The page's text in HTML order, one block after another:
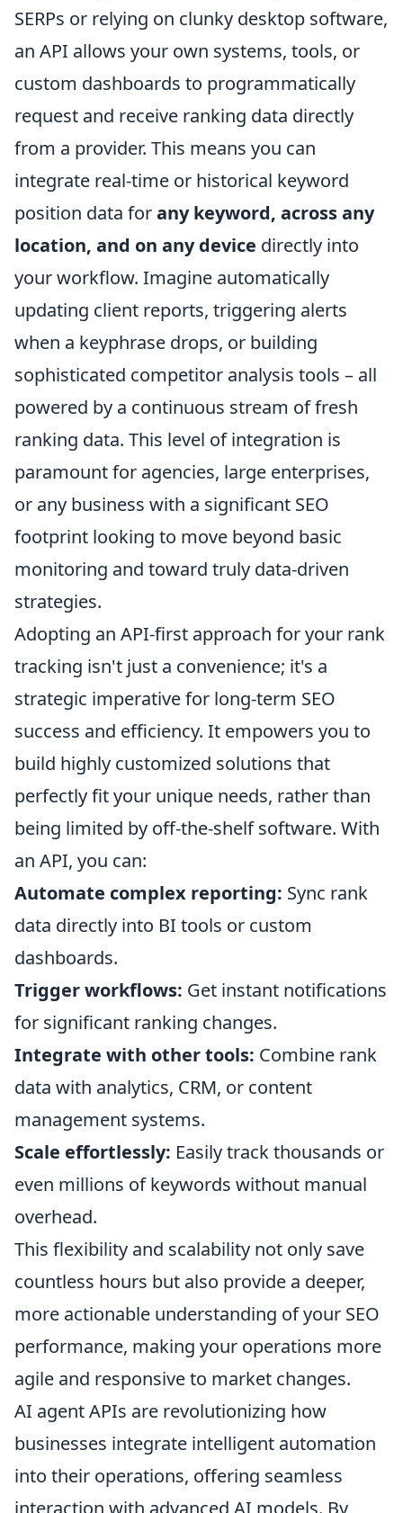
SERPs or relying on clunky desktop software,
an API allows your own systems, tools, or
custom dashboards to programmatically
request and receive ranking data directly
from a provider. This means you can
integrate real-time or historical keyword
position data forany keyword, across any
location, and on any device directly into
your workflow. Imagine automatically
updating client reports, triggering alerts
when a keyphrase drops, or building
sophisticated competitor analysis tools – all
powered by a continuous stream of fresh
ranking data. This level of integration is
paramount for agencies, large enterprises,
or any business with a significant SEO
footprint looking to move beyond basic
monitoring and toward truly data-driven
strategies.
Adopting an API-first approach for your rank
tracking isn't just a convenience; it's a
strategic imperative for long-term SEO
success and efficiency. It empowers you to
build highly customized solutions that
perfectly fit your unique needs, rather than
being limited by off-the-shelf software. With
an API, you can:
Automate complex reporting: Sync rank
data directly into BI tools or custom
dashboards.
Trigger workflows: Get instant notifications
for significant ranking changes.
Integrate with other tools: Combine rank
data with analytics, CRM, or content
management systems.
Scale effortlessly: Easily track thousands or
even millions of keywords without manual
overhead.
This flexibility and scalability not only save
countless hours but also provide a deeper,
more actionable understanding of your SEO
performance, making your operations more
agile and responsive to market changes.
AI agent APIs are revolutionizing how
businesses integrate intelligent automation
into their operations, offering seamless